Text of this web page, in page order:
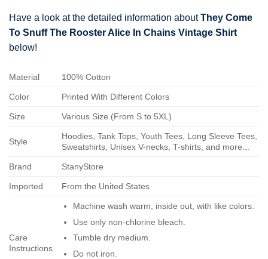
Have a look at the detailed information aboutThey Come
To Snuff The Rooster Alice In Chains Vintage Shirt
below!
Material 100% Cotton
Color Printed With Different Colors
Size Various Size (From S to 5XL)
Style
Hoodies, Tank Tops, Youth Tees, Long Sleeve Tees,
Sweatshirts, Unisex V-necks, T-shirts, and more...
Brand StanyStore
Imported From the United States
Care
Instructions
Machine wash warm, inside out, with like colors.
Use only non-chlorine bleach.
Tumble dry medium.
Do not iron.